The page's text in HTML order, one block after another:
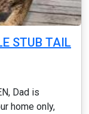
STUB TAIL
Dad is
home only,